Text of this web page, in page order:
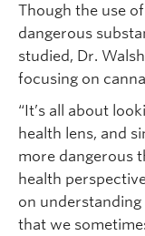
Though the use
dangerous
studied, Dr.
focusing on
“It’s all about
health lens, and
more dangerous
health
on
that we